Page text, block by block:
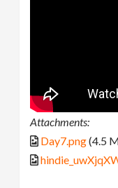
Attachments:
Day7.png(4.5